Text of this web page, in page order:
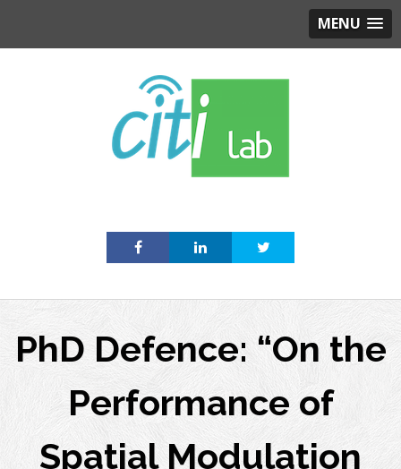
MENU
PhD Defence: “On the
Performance of
Spatial Modulation